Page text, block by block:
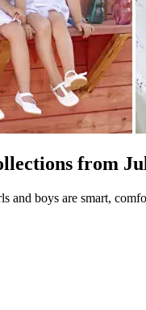
from
boys are smart,